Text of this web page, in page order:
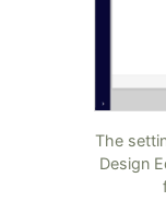
The
Design